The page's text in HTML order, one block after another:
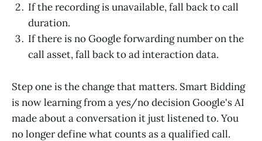
If the recording is unavailable, fall back to call
duration.
If there is no Google forwarding number on the
call asset, fall back to ad interaction data.
Step one is the change that matters. Smart Bidding
is now learning from a yes/no decision Google's AI
made about a conversation it just listened to. You
no longer define what counts as a qualified call.